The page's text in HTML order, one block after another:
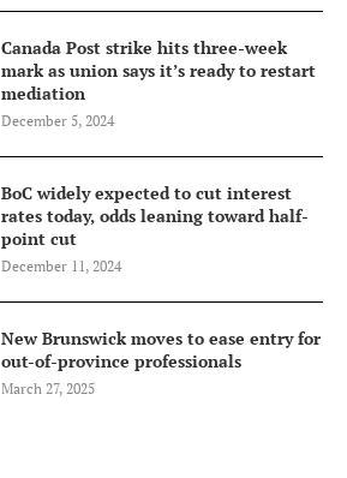
Canada Post strike hits three-week
mark as union says it’s ready to restart
mediation
December 5, 2024
BoC widely expected to cut interest
rates today, odds leaning toward half-
point cut
December 11, 2024
New Brunswick moves to ease entry for
out-of-province professionals
March 27, 2025